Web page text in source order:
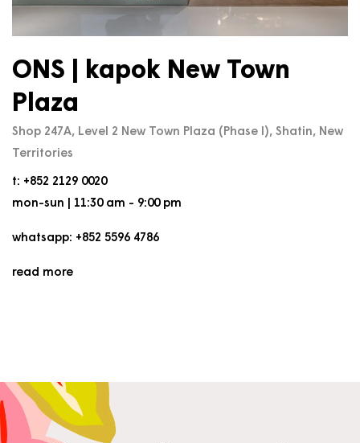
ONS | kapok New Town
Plaza
Shop 247A, Level 2 New Town Plaza (Phase I), Shatin, New
Territories
t: +852 2129 0020
mon-sun | 11:30 am - 9:00 pm
whatsapp: +852 5596 4786
read more